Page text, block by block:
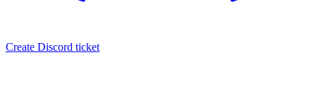
Create Discord ticket